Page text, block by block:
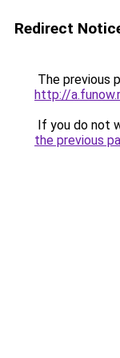
Redirect
The previous
http://
If you do not
the previous